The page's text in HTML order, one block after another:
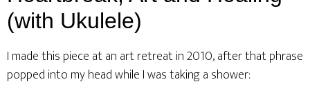
(with Ukulele)
I made this piece at an art retreat in 2010, after that phrase
popped into my head while I was taking a shower: